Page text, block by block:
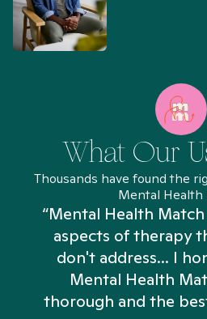
What Our
Thousands have found the
Mental Health
“Mental Health
aspects of therapy
don't address... I
Mental Health
thorough and the